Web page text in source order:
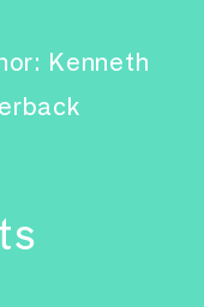
Kenneth